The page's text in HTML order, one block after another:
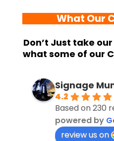
What Our
Don’t Just take
what some of our
Signage
4.2
Based on 230
powered by G
review us on